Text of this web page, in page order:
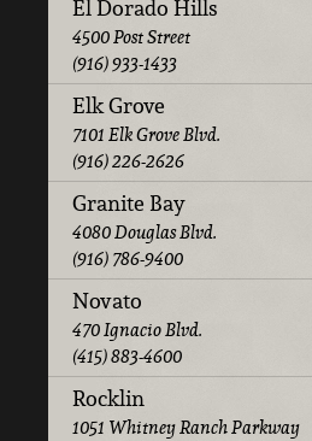
El Dorado Hills
4500 Post Street
(916) 933-1433
Elk Grove
7101 Elk Grove Blvd.
(916) 226-2626
Granite Bay
4080 Douglas Blvd.
(916) 786-9400
Novato
470 Ignacio Blvd.
(415) 883-4600
Rocklin
1051 Whitney Ranch Parkway